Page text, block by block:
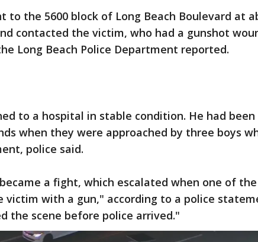
to the 5600 block of Long Beach Boulevard at
contacted the victim, who had a gunshot
Long Beach Police Department reported.
to a hospital in stable condition. He had
when they were approached by three boys
police said.
a fight, which escalated when one of the
victim with a gun," according to a police
the scene before police arrived."